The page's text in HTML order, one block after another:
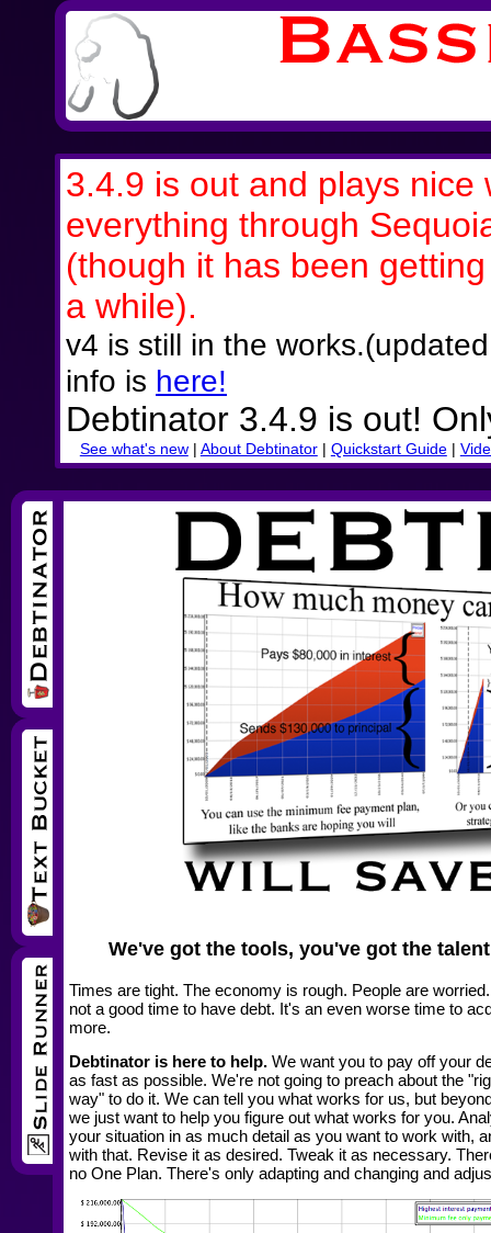
3.4.9 is out and plays nice
everything through
(though it has been
a while).
v4 is still in the
info is here!
Debtinator 3.4.9 is out!
See what's new| About Debtinator| Quickstart Guide|
We've got the tools, you've got the talent
Times are tight. The economy is rough. People are
not a good time to have debt. It's an even worse time to
more.
Debtinator is here to help. We want you to pay off your
as fast as possible. We're not going to preach about the
way" to do it. We can tell you what works for us, but
we just want to help you figure out what works for you.
your situation in as much detail as you want to work with,
with that. Revise it as desired. Tweak it as necessary.
no One Plan. There's only adapting and changing and